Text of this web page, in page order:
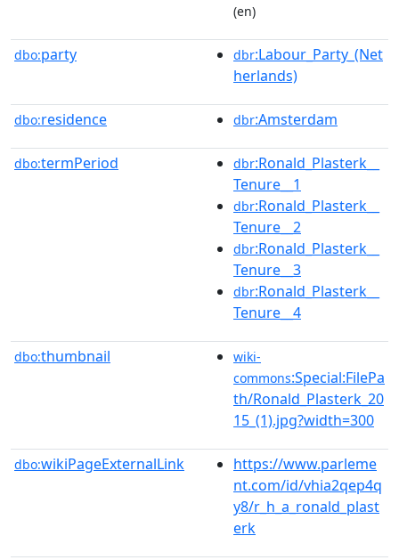
(en)
dbo:party dbr:Labour_Party_(Net
herlands)
dbo:residence dbr:Amsterdam
dbo:termPeriod dbr:Ronald_Plasterk__
Tenure__1
dbr:Ronald_Plasterk__
Tenure__2
dbr:Ronald_Plasterk__
Tenure__3
dbr:Ronald_Plasterk__
Tenure__4
dbo:thumbnail
wiki-
commons:Special:FilePa
th/Ronald_Plasterk_20
15_(1).jpg?width=300
dbo:wikiPageExternalLink
https://www.parleme
nt.com/id/vhia2qep4q
y8/r_h_a_ronald_plast
erk